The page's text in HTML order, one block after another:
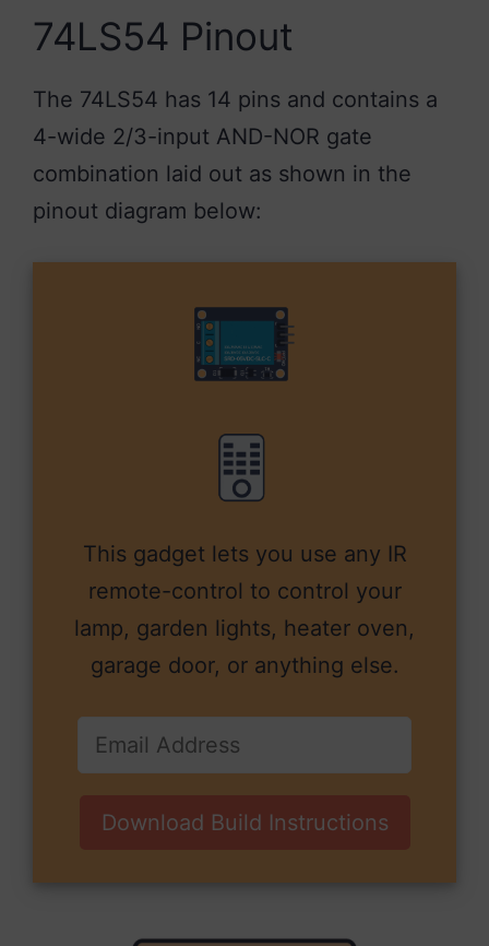
74LS54 Pinout
The 74LS54 has 14 pins and contains a
4-wide 2/3-input AND-NOR gate
combination laid out as shown in the
pinout diagram below:
This gadget lets you use any IR
remote-control to control your
lamp, garden lights, heater oven,
garage door, or anything else.
Download Build Instructions